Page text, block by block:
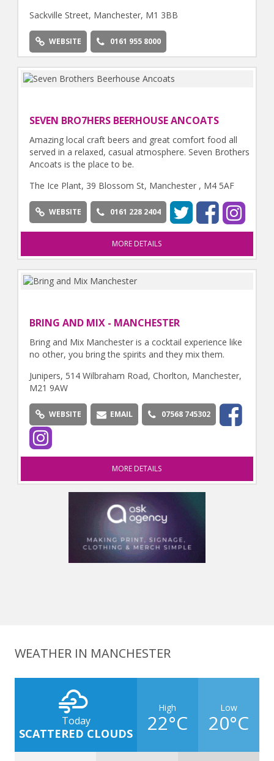
Sackville Street, Manchester, M1 3BB
WEBSITE 0161 955 8000
SEVEN BRO7HERS BEERHOUSE ANCOATS
Amazing local craft beers and great comfort food all
served in a relaxed, casual atmosphere. Seven Brothers
Ancoats is the place to be.
The Ice Plant, 39 Blossom St, Manchester , M4 5AF
WEBSITE 0161 228 2404
MORE DETAILS
BRING AND MIX - MANCHESTER
Bring and Mix Manchester is a cocktail experience like
no other, you bring the spirits and they mix them.
Junipers, 514 Wilbraham Road, Chorlton, Manchester,
M21 9AW
WEBSITE EMAIL 07568 745302
MORE DETAILS
WEATHER IN MANCHESTER
Today
SCATTERED CLOUDS
High
22°C
Low
20°C